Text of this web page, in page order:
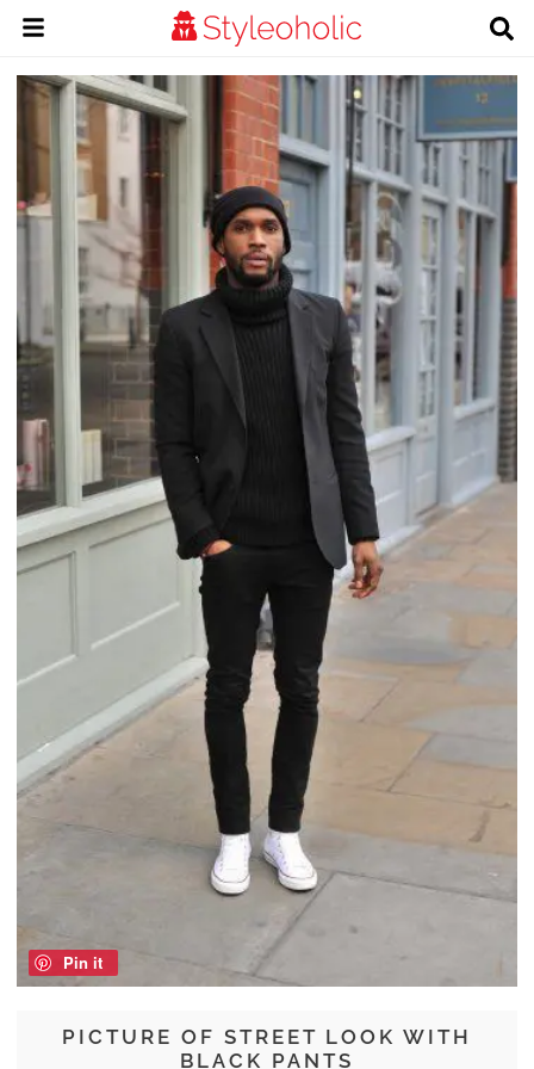
PICTURE OF STREET LOOK WITH
BLACK PANTS
Pin it